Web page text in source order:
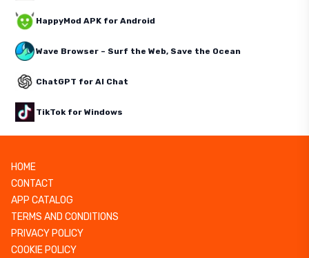
HappyMod APK for Android
Wave Browser – Surf the Web, Save the Ocean
ChatGPT for AI Chat
TikTok for Windows
HOME
CONTACT
APP CATALOG
TERMS AND CONDITIONS
PRIVACY POLICY
COOKIE POLICY